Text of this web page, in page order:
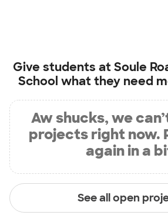
Give students atSoule
School what they need
Aw shucks, we
projects right now.
again in a
See all open